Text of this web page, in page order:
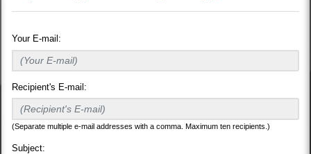
Your E-mail:
Recipient's E-mail:
(Separate multiple e-mail addresses with a comma. Maximum ten recipients.)
Subject: